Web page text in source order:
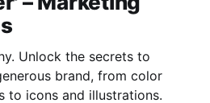
Unlock the secrets to
brand, from color
to icons and illustrations.